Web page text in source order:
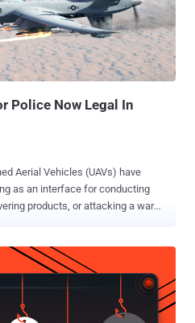
by the ISIS extremists,
hold of my details." The
of Twitter accounts, but they
including phone numbers
and passwords, of the heads of: The...
Police Now Legal In
Aerial Vehicles (UAVs) have
as an interface for conducting
products, or attacking a war
spoofed wireless networks. And
is North Dakota. It now has
to the local police departments to